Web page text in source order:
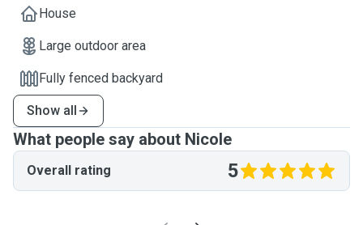
House
Large outdoor area
Fully fenced backyard
Show all
What people say about Nicole
Overall rating 5